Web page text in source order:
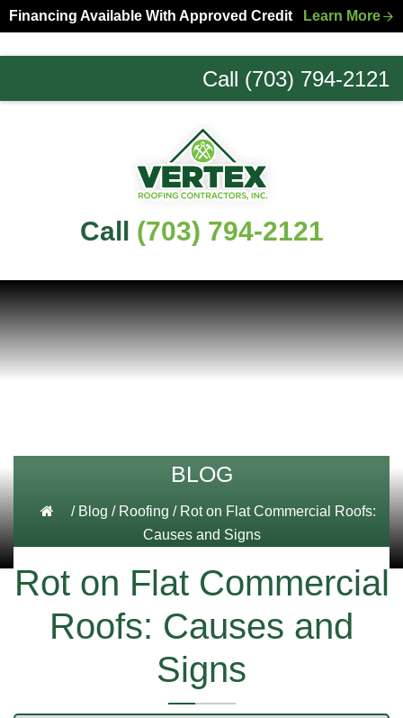
Skip
to
primary
Skip
to
main
Financing Available With Approved Credit Learn More
Call (703) 794-2121
Northern
Call (703) 794-2121
BLOG
/ Blog / Roofing / Rot on Flat Commercial Roofs:
Causes and Signs
Rot on Flat Commercial
Roofs: Causes and
Signs